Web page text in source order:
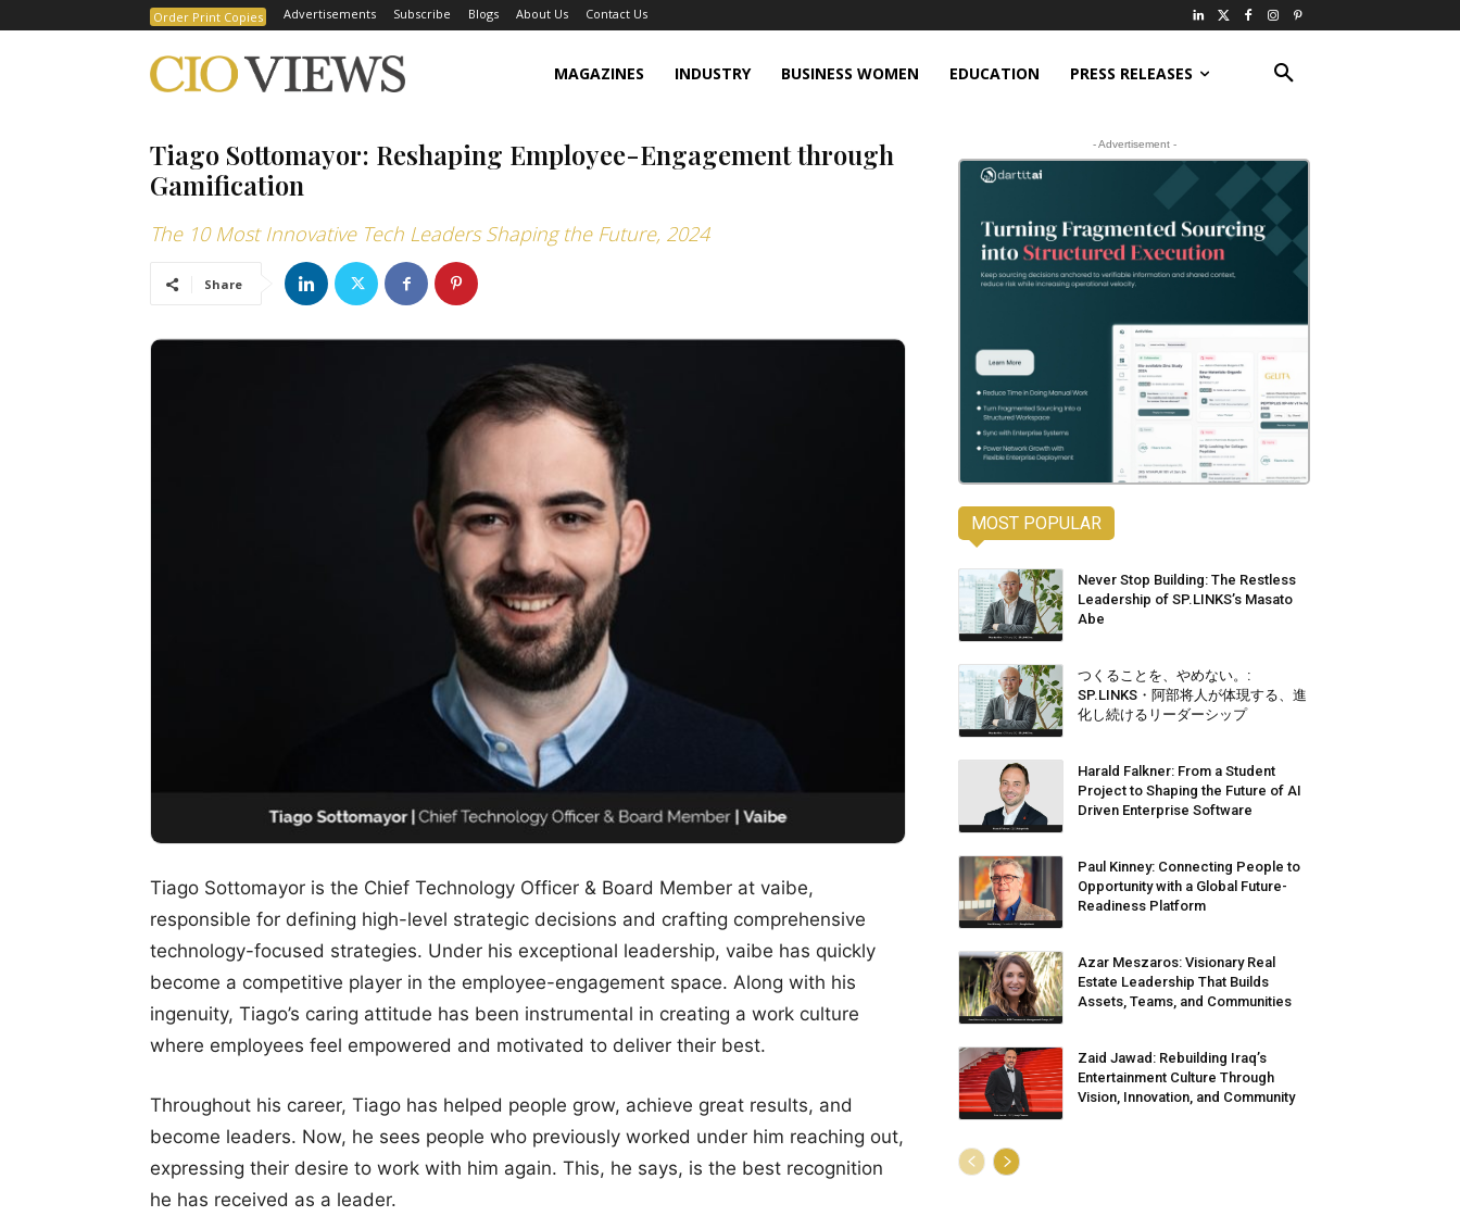
Order Print Copies Advertisements Subscribe Blogs About Us Contact Us
MAGAZINES INDUSTRY BUSINESS WOMEN EDUCATION PRESS RELEASES
Tiago Sottomayor: Reshaping Employee-Engagement through
Gamification
The 10 Most Innovative Tech Leaders Shaping the Future, 2024
Share
Tiago Sottomayor is the Chief Technology Officer & Board Member at vaibe,
responsible for defining high-level strategic decisions and crafting comprehensive
technology-focused strategies. Under his exceptional leadership, vaibe has quickly
become a competitive player in the employee-engagement space. Along with his
ingenuity, Tiago’s caring attitude has been instrumental in creating a work culture
where employees feel empowered and motivated to deliver their best.
Throughout his career, Tiago has helped people grow, achieve great results, and
become leaders. Now, he sees people who previously worked under him reaching out,
expressing their desire to work with him again. This, he says, is the best recognition
he has received as a leader.
- Advertisement -
MOST POPULAR
Never Stop Building: The Restless
Leadership of SP.LINKS’s Masato
Abe
つくることを、やめない。:
SP.LINKS・阿部将人が体現する、進
化し続けるリーダーシップ
Harald Falkner: From a Student
Project to Shaping the Future of AI
Driven Enterprise Software
Paul Kinney: Connecting People to
Opportunity with a Global Future-
Readiness Platform
Azar Meszaros: Visionary Real
Estate Leadership That Builds
Assets, Teams, and Communities
Zaid Jawad: Rebuilding Iraq’s
Entertainment Culture Through
Vision, Innovation, and Community